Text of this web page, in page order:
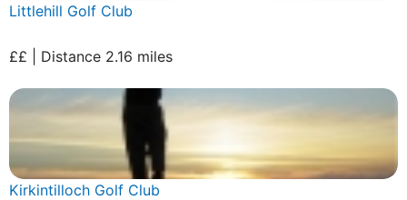
Littlehill Golf Club
££ | Distance 2.16 miles
Kirkintilloch Golf Club